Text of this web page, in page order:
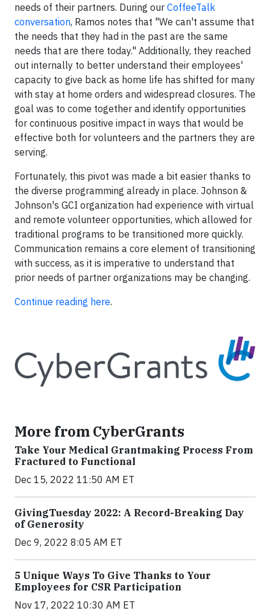
needs of their partners. During our CoffeeTalk
conversation, Ramos notes that "We can't assume that
the needs that they had in the past are the same
needs that are there today." Additionally, they reached
out internally to better understand their employees'
capacity to give back as home life has shifted for many
with stay at home orders and widespread closures. The
goal was to come together and identify opportunities
for continuous positive impact in ways that would be
effective both for volunteers and the partners they are
serving.
Fortunately, this pivot was made a bit easier thanks to
the diverse programming already in place. Johnson &
Johnson's GCI organization had experience with virtual
and remote volunteer opportunities, which allowed for
traditional programs to be transitioned more quickly.
Communication remains a core element of transitioning
with success, as it is imperative to understand that
prior needs of partner organizations may be changing.
Continue reading here.
More from CyberGrants
Take Your Medical Grantmaking Process From
Fractured to Functional
Dec 15, 2022 11:50 AM ET
GivingTuesday 2022: A Record-Breaking Day
of Generosity
Dec 9, 2022 8:05 AM ET
5 Unique Ways To Give Thanks to Your
Employees for CSR Participation
Nov 17, 2022 10:30 AM ET